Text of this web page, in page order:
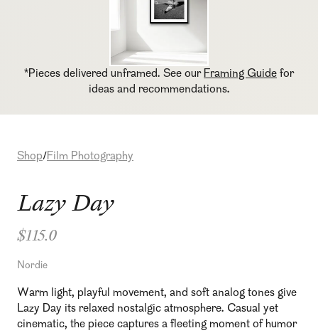
Shop/ Film Photography
Lazy Day
$115.0
Nordie
Warm light, playful movement, and soft analog tones give
Lazy Day its relaxed nostalgic atmosphere. Casual yet
cinematic, the piece captures a fleeting moment of humor
*Pieces delivered unframed. See our Framing Guide for
ideas and recommendations.